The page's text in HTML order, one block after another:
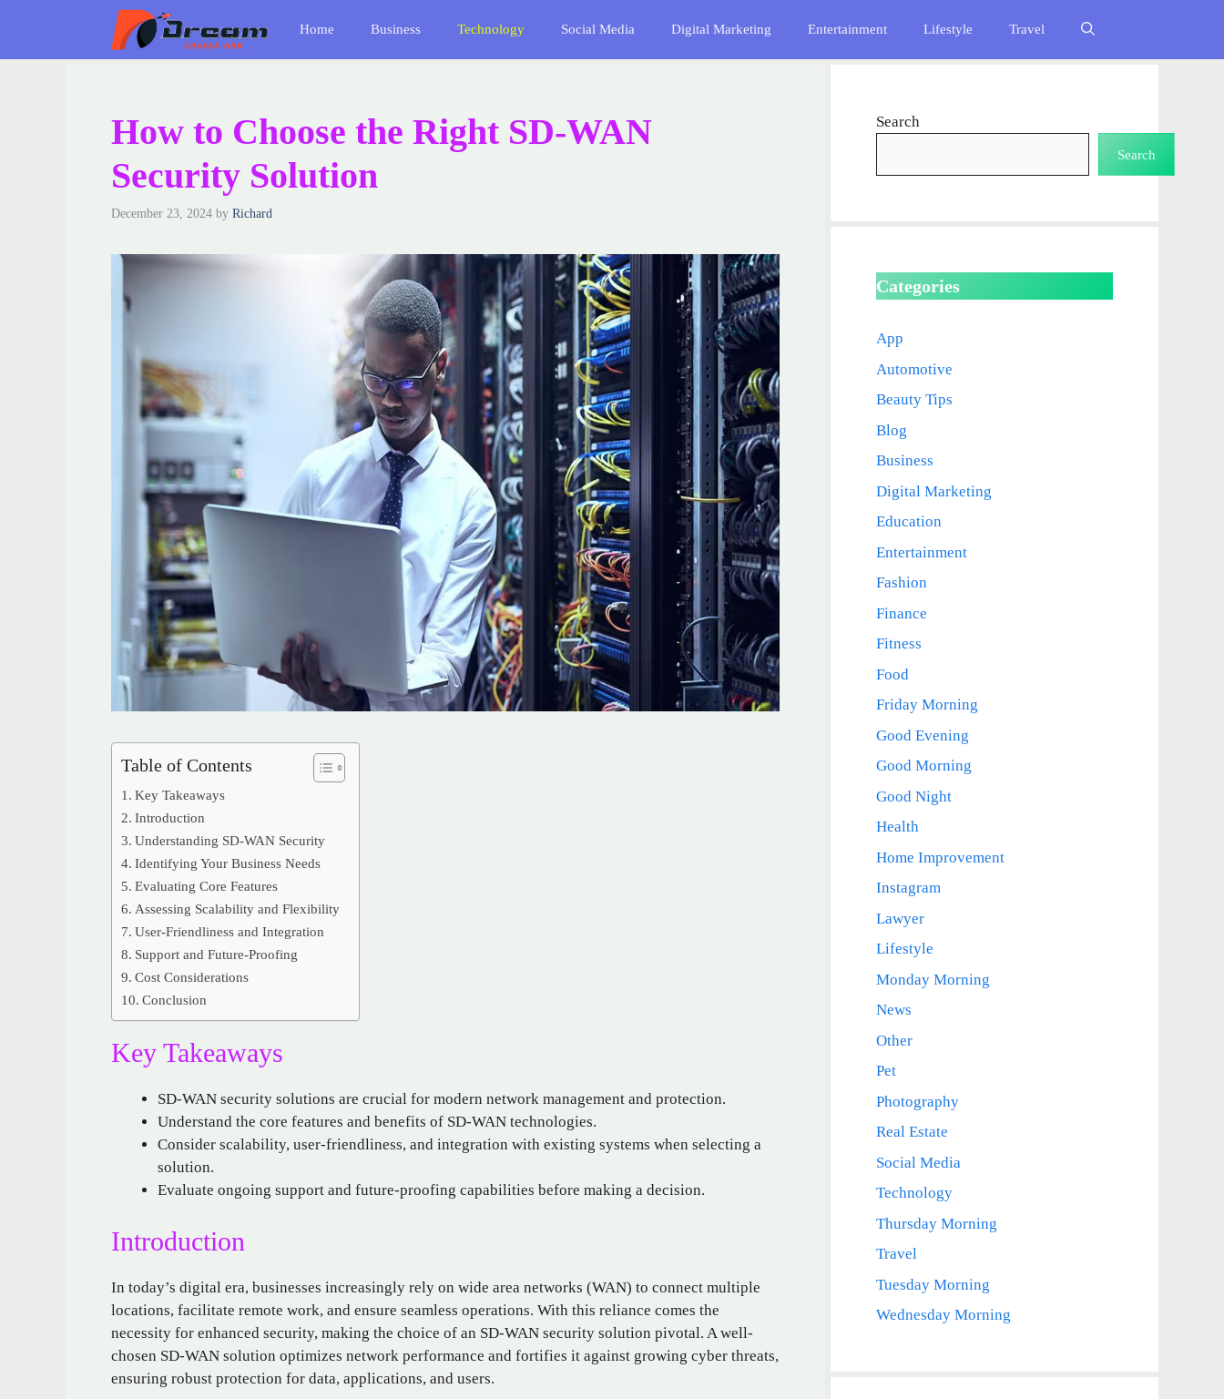
content
Home Business Technology Social Media Digital Marketing Entertainment Lifestyle Travel
How to Choose the Right SD-WAN
Security Solution
December 23, 2024 by Richard
Table of Contents
Key Takeaways
Introduction
Understanding SD-WAN Security
Identifying Your Business Needs
Evaluating Core Features
Assessing Scalability and Flexibility
User-Friendliness and Integration
Support and Future-Proofing
Cost Considerations
Conclusion
Key Takeaways
SD-WAN security solutions are crucial for modern network management and protection.
Understand the core features and benefits of SD-WAN technologies.
Consider scalability, user-friendliness, and integration with existing systems when selecting a
solution.
Evaluate ongoing support and future-proofing capabilities before making a decision.
Introduction
In today’s digital era, businesses increasingly rely on wide area networks (WAN) to connect multiple
locations, facilitate remote work, and ensure seamless operations. With this reliance comes the
necessity for enhanced security, making the choice of an SD-WAN security solution pivotal. A well-
chosen SD-WAN solution optimizes network performance and fortifies it against growing cyber threats,
ensuring robust protection for data, applications, and users.
Search
Search
Categories
App
Automotive
Beauty Tips
Blog
Business
Digital Marketing
Education
Entertainment
Fashion
Finance
Fitness
Food
Friday Morning
Good Evening
Good Morning
Good Night
Health
Home Improvement
Instagram
Lawyer
Lifestyle
Monday Morning
News
Other
Pet
Photography
Real Estate
Social Media
Technology
Thursday Morning
Travel
Tuesday Morning
Wednesday Morning